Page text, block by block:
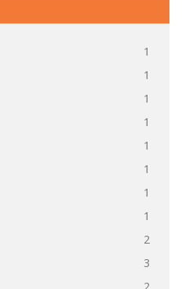
1
1
1
1
1
1
1
1
2
3
2